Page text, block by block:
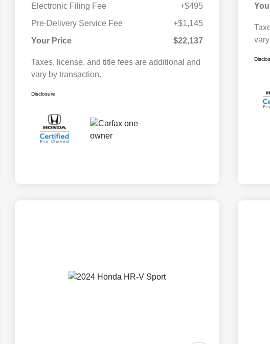
Electronic Filing Fee
+$495
Pre-Delivery Service Fee
+$1,145
Your Price
$22,137
Taxes, license, and title fees are additional and
vary by transaction.
Disclosure